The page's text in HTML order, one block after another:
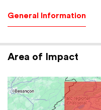
General Information
Area of Impact